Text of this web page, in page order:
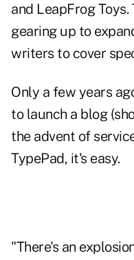
and LeapFrog
gearing up to
writers to cover
Only a few years
to launch a blog
the advent of
TypePad, it's easy.
"There's an